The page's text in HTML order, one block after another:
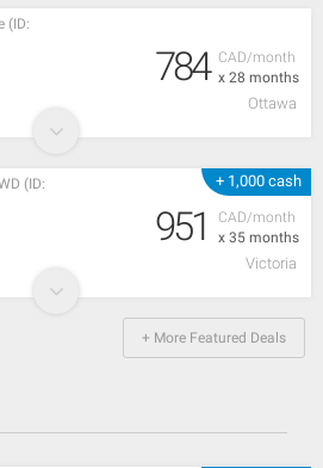
CAD/month
x 28 months
(ID:
784
Ottawa
+ 1,000 cash
CAD/month
x 35 months
(ID:
951
Victoria
+ More Featured Deals